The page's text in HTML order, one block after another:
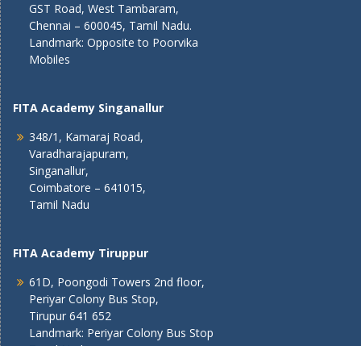
GST Road, West Tambaram,
Chennai – 600045, Tamil Nadu.
Landmark: Opposite to Poorvika
Mobiles
FITA Academy Singanallur
348/1, Kamaraj Road,
Varadharajapuram,
Singanallur,
Coimbatore – 641015,
Tamil Nadu
FITA Academy Tiruppur
61D, Poongodi Towers 2nd floor,
Periyar Colony Bus Stop,
Tirupur 641 652
Landmark: Periyar Colony Bus Stop